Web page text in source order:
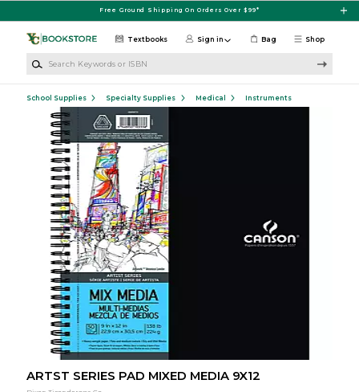
Free Ground Shipping On Orders Over $99*
Shop
Textbooks Sign in Bag
School Supplies Specialty Supplies Medical Instruments
ARTST SERIES PAD MIXED MEDIA 9X12